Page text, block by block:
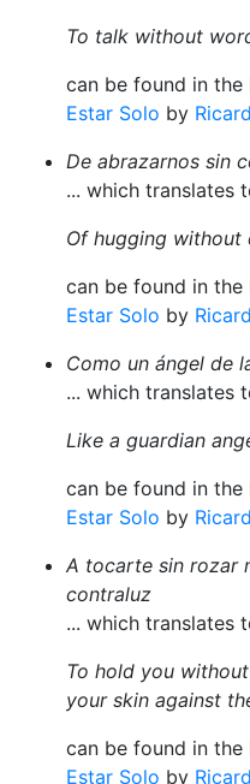
To talk without
can be found in
Estar Solo by
De abrazarnos sin
... which translates
Of hugging without
can be found in
Estar Solo by
Como un ángel de
... which translates
Like a guardian
can be found in
Estar Solo by
A tocarte sin rozar
contraluz
... which translates
To hold you
your skin against
can be found in
Estar Solo by